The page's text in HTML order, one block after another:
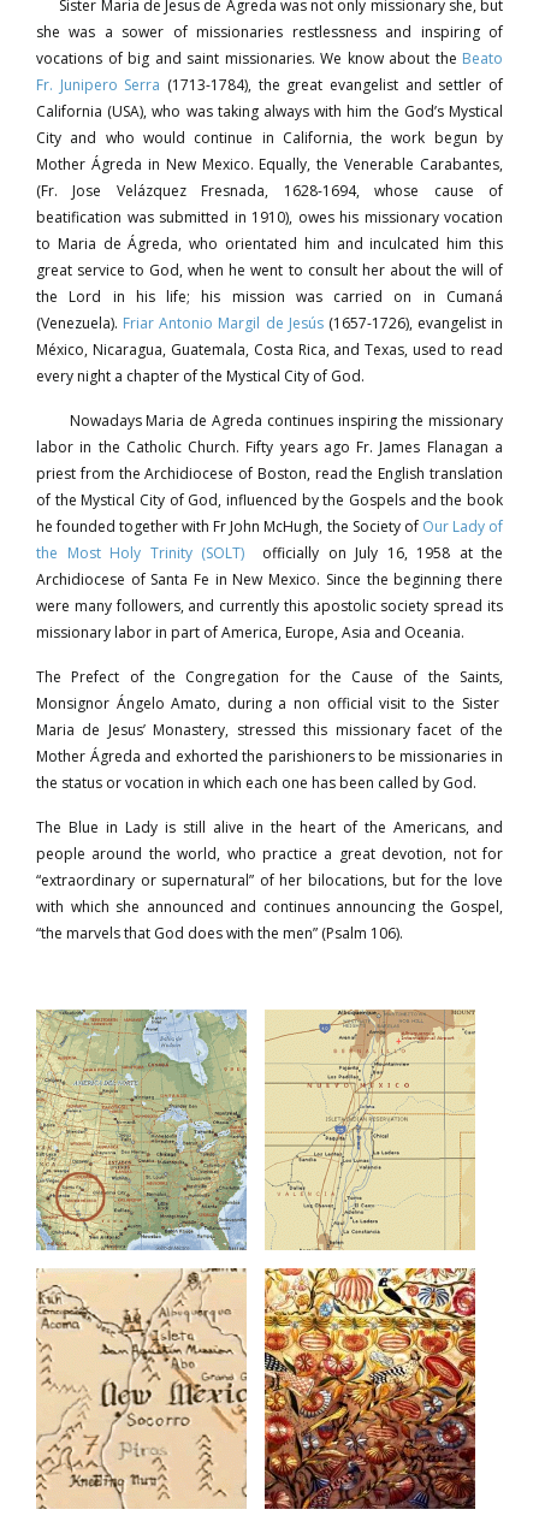
Sister Maria de Jesus de Ágreda was not only missionary she, but
she was a sower of missionaries restlessness and inspiring of
vocations of big and saint missionaries. We know about the Beato
Fr. Junipero Serra (1713-1784), the great evangelist and settler of
California (USA), who was taking always with him the God’s Mystical
City and who would continue in California, the work begun by
Mother Ágreda in New Mexico. Equally, the Venerable Carabantes,
(Fr. Jose Velázquez Fresnada, 1628-1694, whose cause of
beatification was submitted in 1910), owes his missionary vocation
to Maria de Ágreda, who orientated him and inculcated him this
great service to God, when he went to consult her about the will of
the Lord in his life; his mission was carried on in Cumaná
(Venezuela). Friar Antonio Margil de Jesús (1657-1726), evangelist in
México, Nicaragua, Guatemala, Costa Rica, and Texas, used to read
every night a chapter of the Mystical City of God.
Nowadays Maria de Agreda continues inspiring the missionary
labor in the Catholic Church. Fifty years ago Fr. James Flanagan a
priest from the Archidiocese of Boston, read the English translation
of the Mystical City of God, influenced by the Gospels and the book
he founded together with Fr John McHugh, the Society of Our Lady of
the Most Holy Trinity (SOLT) officially on July 16, 1958 at the
Archidiocese of Santa Fe in New Mexico. Since the beginning there
were many followers, and currently this apostolic society spread its
missionary labor in part of America, Europe, Asia and Oceania.
The Prefect of the Congregation for the Cause of the Saints,
Monsignor Ángelo Amato, during a non official visit to the Sister
Maria de Jesus’ Monastery, stressed this missionary facet of the
Mother Ágreda and exhorted the parishioners to be missionaries in
the status or vocation in which each one has been called by God.
The Blue in Lady is still alive in the heart of the Americans, and
people around the world, who practice a great devotion, not for
“extraordinary or supernatural” of her bilocations, but for the love
with which she announced and continues announcing the Gospel,
“the marvels that God does with the men” (Psalm 106).